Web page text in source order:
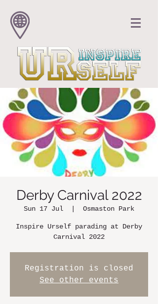
Derby Carnival 2022
Sun 17 Jul Osmaston Park
Inspire Urself parading at Derby
Carnival 2022
Registration is closed
See other events